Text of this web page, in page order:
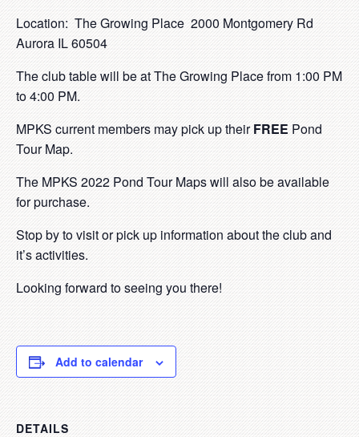
Location: The Growing Place 2000 Montgomery Rd
Aurora IL 60504
The club table will be at The Growing Place from 1:00 PM
to 4:00 PM.
MPKS current members may pick up theirFREE Pond
Tour Map.
The MPKS 2022 Pond Tour Maps will also be available
for purchase.
Stop by to visit or pick up information about the club and
it’s activities.
Looking forward to seeing you there!
Add to calendar
DETAILS